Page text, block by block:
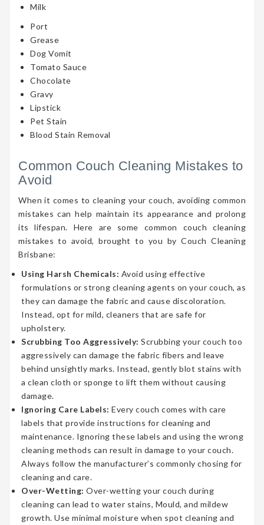
Milk
Port
Grease
Dog Vomit
Tomato Sauce
Chocolate
Gravy
Lipstick
Pet Stain
Blood Stain Removal
Common Couch Cleaning Mistakes to
Avoid
When it comes to cleaning your couch, avoiding common
mistakes can help maintain its appearance and prolong
its lifespan. Here are some common couch cleaning
mistakes to avoid, brought to you by Couch Cleaning
Brisbane:
Using Harsh Chemicals: Avoid using effective
formulations or strong cleaning agents on your couch, as
they can damage the fabric and cause discoloration.
Instead, opt for mild, cleaners that are safe for
upholstery.
Scrubbing Too Aggressively: Scrubbing your couch too
aggressively can damage the fabric fibers and leave
behind unsightly marks. Instead, gently blot stains with
a clean cloth or sponge to lift them without causing
damage.
Ignoring Care Labels: Every couch comes with care
labels that provide instructions for cleaning and
maintenance. Ignoring these labels and using the wrong
cleaning methods can result in damage to your couch.
Always follow the manufacturer’s commonly chosing for
cleaning and care.
Over-Wetting: Over-wetting your couch during
cleaning can lead to water stains, Mould, and mildew
growth. Use minimal moisture when spot cleaning and